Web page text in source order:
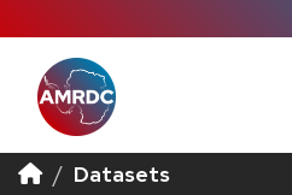
Datasets